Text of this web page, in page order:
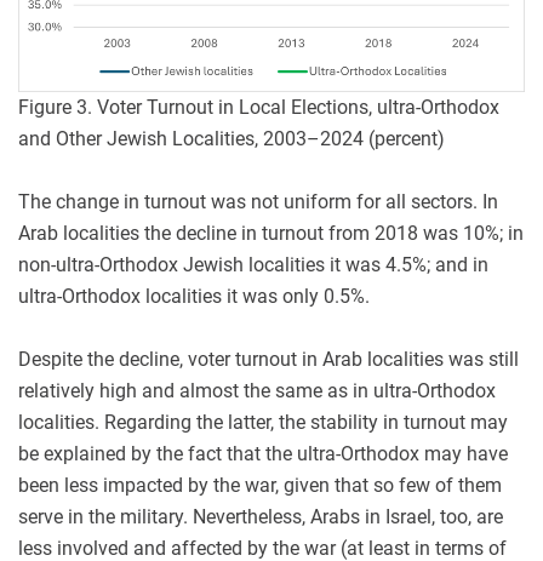
Figure 3. Voter Turnout in Local Elections, ultra-Orthodox
and Other Jewish Localities, 2003–2024 (percent)
The change in turnout was not uniform for all sectors. In
Arab localities the decline in turnout from 2018 was 10%; in
non-ultra-Orthodox Jewish localities it was 4.5%; and in
ultra-Orthodox localities it was only 0.5%.
Despite the decline, voter turnout in Arab localities was still
relatively high and almost the same as in ultra-Orthodox
localities. Regarding the latter, the stability in turnout may
be explained by the fact that the ultra-Orthodox may have
been less impacted by the war, given that so few of them
serve in the military. Nevertheless, Arabs in Israel, too, are
less involved and affected by the war (at least in terms of